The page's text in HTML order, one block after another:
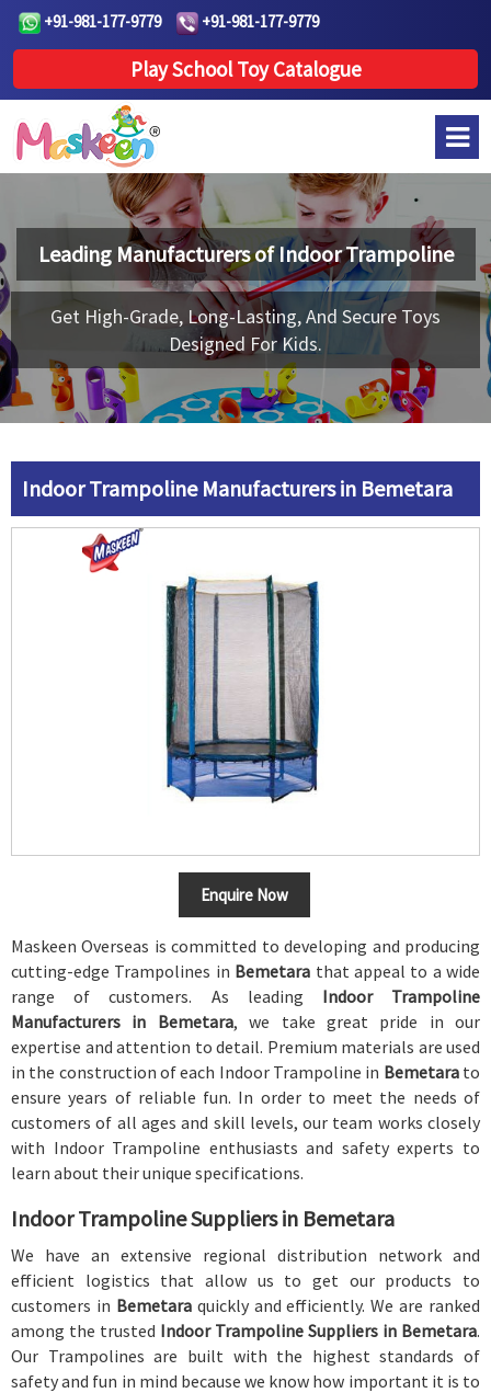
+91-981-177-9779 +91-981-177-9779
Play School Toy Catalogue
Leading Manufacturers of Indoor Trampoline
Get High-Grade, Long-Lasting, And Secure Toys
Designed For Kids.
Indoor Trampoline Manufacturers in Bemetara
Enquire Now
Maskeen Overseas is committed to developing and producing
cutting-edge Trampolines in Bemetara that appeal to a wide
range of customers. As leading Indoor Trampoline
Manufacturers in Bemetara, we take great pride in our
expertise and attention to detail. Premium materials are used
in the construction of each Indoor Trampoline in Bemetara to
ensure years of reliable fun. In order to meet the needs of
customers of all ages and skill levels, our team works closely
with Indoor Trampoline enthusiasts and safety experts to
learn about their unique specifications.
Indoor Trampoline Suppliers in Bemetara
We have an extensive regional distribution network and
efficient logistics that allow us to get our products to
customers in Bemetara quickly and efficiently. We are ranked
among the trusted Indoor Trampoline Suppliers in Bemetara.
Our Trampolines are built with the highest standards of
safety and fun in mind because we know how important it is to